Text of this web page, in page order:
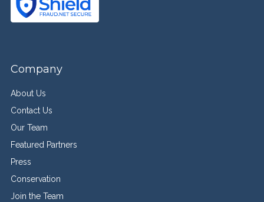
Company
About Us
Contact Us
Our Team
Featured Partners
Press
Conservation
Join the Team